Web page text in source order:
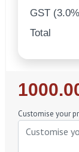
GST
Total
Regular
Price
Customise your